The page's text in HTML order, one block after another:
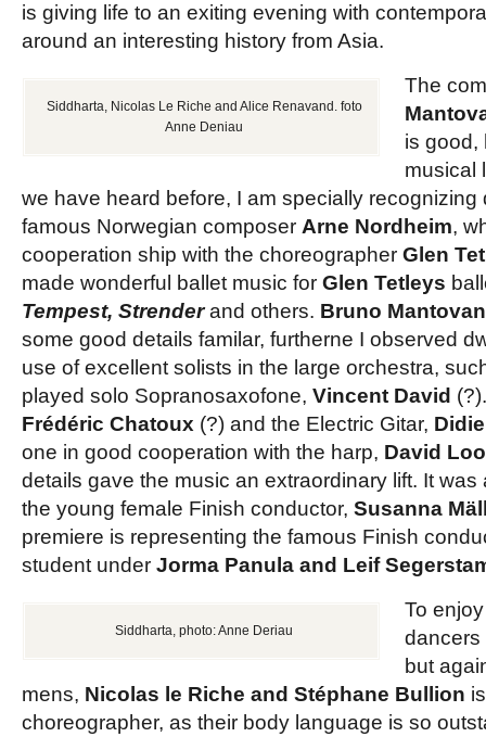
is giving life to an exiting evening with
around an interesting history from Asia.
Siddharta, Nicolas Le Riche and Alice Renavand. foto
Anne Deniau
The
is good,
musical
we have heard before, I am specially recognizing
famous Norwegian composer Arne Nordheim,
cooperation ship with the choreographer Glen
made wonderful ballet music for Glen Tetleys
Tempest, Strenderand others. Bruno
some good details familar, furtherne I observed
use of excellent solists in the large orchestra,
played solo Sopranosaxofone, Vincent David
Frédéric Chatoux (?) and the Electric Gitar,
one in good cooperation with the harp, David
details gave the music an extraordinary lift. It
the young female Finish conductor, Susanna
premiere is representing the famous Finish
student under Jorma Panula and Leif
Siddharta, photo: Anne Deriau
To
dancers
but
mens, Nicolas le Riche and Stéphane Bullion
choreographer, as their body language is so